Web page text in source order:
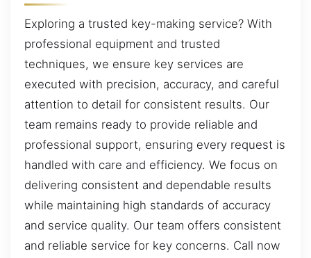
Exploring a trusted key-making service? With
professional equipment and trusted
techniques, we ensure key services are
executed with precision, accuracy, and careful
attention to detail for consistent results. Our
team remains ready to provide reliable and
professional support, ensuring every request is
handled with care and efficiency. We focus on
delivering consistent and dependable results
while maintaining high standards of accuracy
and service quality. Our team offers consistent
and reliable service for key concerns. Call now